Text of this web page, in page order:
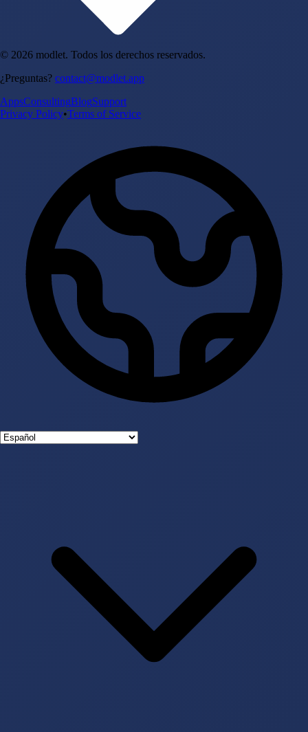
© 2026 modlet. Todos los derechos reservados.
¿Preguntas? contact@modlet.app
AppsConsultingBlogSupport
Privacy Policy•Terms of Service